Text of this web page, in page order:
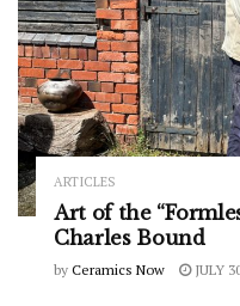
ARTICLES
Art of the
Charles Bound
by Ceramics Now JULY